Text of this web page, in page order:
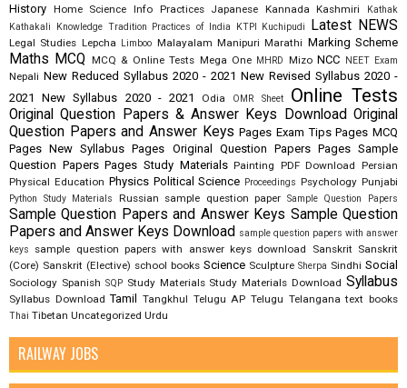
History Home Science Info Practices Japanese Kannada Kashmiri
Kathak
Kathakali
Knowledge Tradition Practices of India KTPI Kuchipudi Latest NEWS
Legal Studies Lepcha Limboo Malayalam Manipuri Marathi Marking Scheme
Maths MCQ MCQ & Online Tests Mega One MHRD Mizo NCC NEET Exam
Nepali New Reduced Syllabus 2020 - 2021 New Revised Syllabus 2020 -
2021
New Syllabus 2020 - 2021 Odia OMR Sheet Online Tests
Original Question Papers & Answer Keys Download Original
Question Papers and Answer Keys Pages Exam Tips Pages MCQ
Pages New Syllabus Pages Original Question Papers Pages Sample
Question Papers Pages Study Materials Painting PDF Download Persian
Physical Education Physics Political Science Proceedings Psychology Punjabi
Python Study Materials Russian sample question paper Sample Question Papers
Sample Question Papers and Answer Keys Sample Question
Papers and Answer Keys Download sample question papers with answer
keys
sample question papers with answer keys download Sanskrit Sanskrit
(Core) Sanskrit (Elective) school books Science Sculpture Sherpa Sindhi Social
Sociology Spanish SQP Study Materials Study Materials Download Syllabus
Syllabus Download Tamil Tangkhul Telugu AP Telugu Telangana text books
Thai Tibetan Uncategorized Urdu
RAILWAY JOBS